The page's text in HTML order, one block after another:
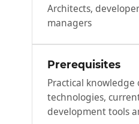
Architects,
managers
Prerequisites
Practical knowledge
technologies,
development tools